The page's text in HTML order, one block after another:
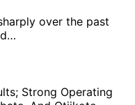
over the past